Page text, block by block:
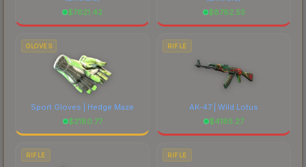
$7621.42
$8782.55
GLOVES
Sport Gloves | Hedge Maze
$2180.77
RIFLE
AK-47 | Wild Lotus
$4185.27
RIFLE RIFLE